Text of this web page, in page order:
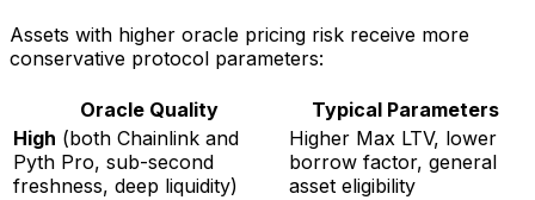
Assets with higher oracle pricing risk receive more
conservative protocol parameters:
Oracle Quality
Typical Parameters
High (both Chainlink and
Pyth Pro, sub-second
freshness, deep liquidity)
Higher Max LTV, lower
borrow factor, general
asset eligibility